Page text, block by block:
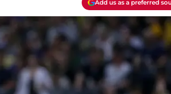
Add us as a preferred